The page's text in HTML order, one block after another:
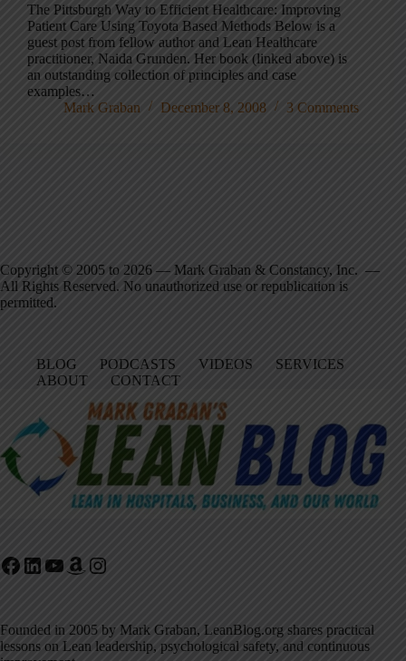
The Pittsburgh Way to Efficient Healthcare: Improving
Patient Care Using Toyota Based Methods Below is a
guest post from fellow author and Lean Healthcare
practitioner, Naida Grunden. Her book (linked above) is
an outstanding collection of principles and case
examples…
Mark Graban
December 8, 2008 3 Comments
Copyright © 2005 to 2026 — Mark Graban & Constancy, Inc. —
All Rights Reserved. No unauthorized use or republication is
permitted.
BLOG PODCASTS VIDEOS
SERVICES
ABOUT
CONTACT
Facebook
LinkedIn
YouTube
Amazon
Instagram
Founded in 2005 by Mark Graban, LeanBlog.org shares practical
lessons on Lean leadership, psychological safety, and continuous